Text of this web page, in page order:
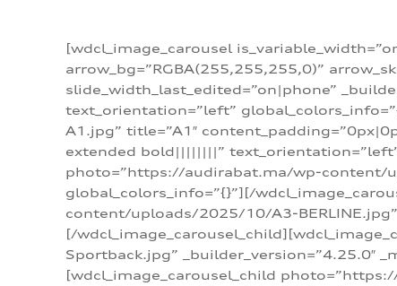
[wdcl_image_carousel
arrow_bg=”RGBA(255,255,255,0)”
slide_width_last_edited=”on|phone”
text_orientation=”left”
A1.jpg” title=”A1″
extended bold||||||||”
photo=”https://audirabat.ma/wp-content/
global_colors_info=”{}”][/
content/uploads/2025/10/A3-
[/
Sportback.jpg” _builder_version=”4.25.0″
[wdcl_image_carousel_child